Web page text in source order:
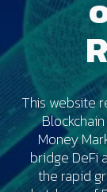
This website
Money
bridge DeFi
the rapid